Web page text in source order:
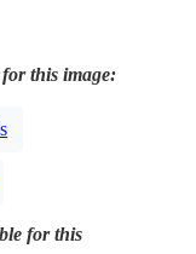
this image:
for this